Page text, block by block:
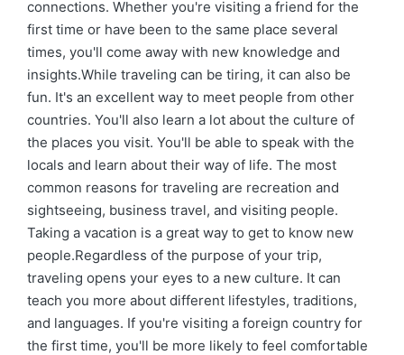
connections. Whether you're visiting a friend for the
first time or have been to the same place several
times, you'll come away with new knowledge and
insights.While traveling can be tiring, it can also be
fun. It's an excellent way to meet people from other
countries. You'll also learn a lot about the culture of
the places you visit. You'll be able to speak with the
locals and learn about their way of life. The most
common reasons for traveling are recreation and
sightseeing, business travel, and visiting people.
Taking a vacation is a great way to get to know new
people.Regardless of the purpose of your trip,
traveling opens your eyes to a new culture. It can
teach you more about different lifestyles, traditions,
and languages. If you're visiting a foreign country for
the first time, you'll be more likely to feel comfortable